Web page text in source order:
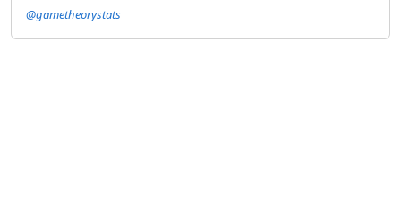
@gametheorystats